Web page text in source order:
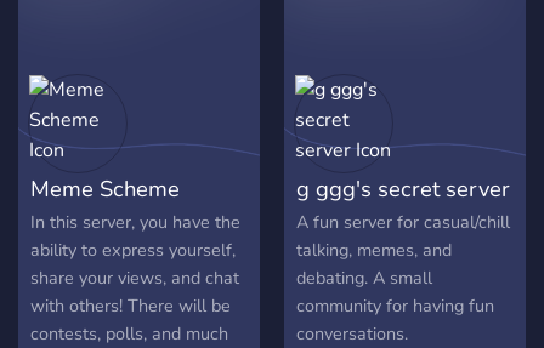
Meme Scheme
In this server, you have the
ability to express yourself,
share your views, and chat
with others! There will be
contests, polls, and much
g ggg's secret server
A fun server for casual/chill
talking, memes, and
debating. A small
community for having fun
conversations.